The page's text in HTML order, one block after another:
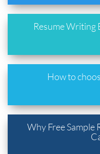
Resume Writing
How to
Why Free Sample